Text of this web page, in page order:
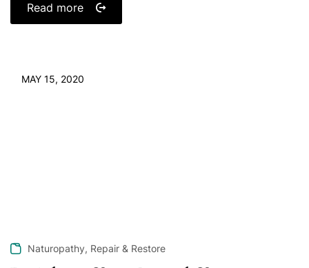
Read more
MAY 15, 2020
Naturopathy, Repair & Restore